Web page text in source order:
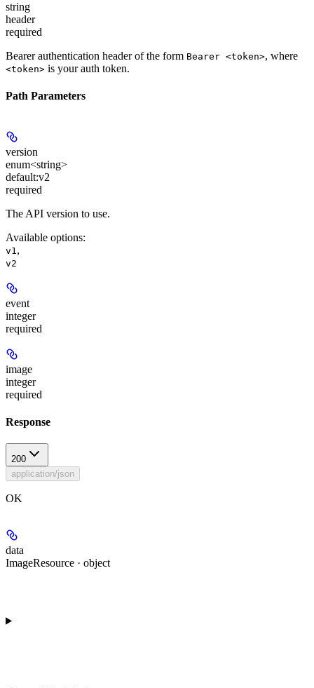
string
header
required
Bearer authentication header of the form Bearer <token>, where
<token> is your auth token.
Path Parameters
version
enum<string>
default:v2
required
The API version to use.
Available options:
v1 ,
v2
event
integer
required
image
integer
required
Response
200
application/json
OK
data
ImageResource · object